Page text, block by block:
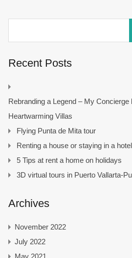
Recent Posts
Rebranding a Legend – My Concierge
Heartwarming Villas
Flying Punta de Mita tour
Renting a house or staying in a
5 Tips at rent a home on holidays
3D virtual tours in Puerto Vallarta-
Archives
November 2022
July 2022
May 2021